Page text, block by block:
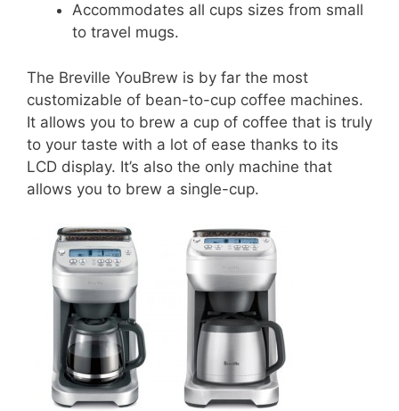
Accommodates all cups sizes from small
to travel mugs.
The Breville YouBrew is by far the most
customizable of bean-to-cup coffee machines.
It allows you to brew a cup of coffee that is truly
to your taste with a lot of ease thanks to its
LCD display. It’s also the only machine that
allows you to brew a single-cup.